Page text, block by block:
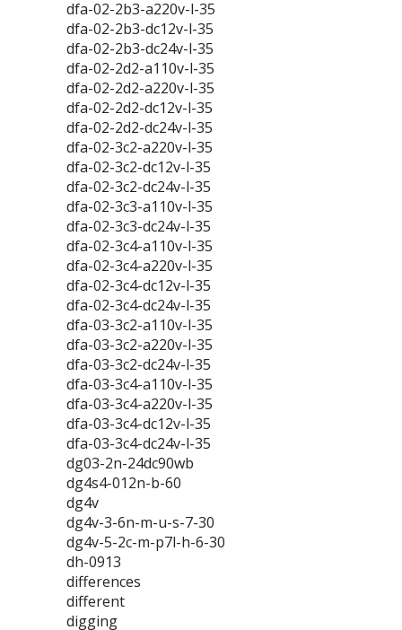
dfa-02-2b3-a220v-l-35
dfa-02-2b3-dc12v-l-35
dfa-02-2b3-dc24v-l-35
dfa-02-2d2-a110v-l-35
dfa-02-2d2-a220v-l-35
dfa-02-2d2-dc12v-l-35
dfa-02-2d2-dc24v-l-35
dfa-02-3c2-a220v-l-35
dfa-02-3c2-dc12v-l-35
dfa-02-3c2-dc24v-l-35
dfa-02-3c3-a110v-l-35
dfa-02-3c3-dc24v-l-35
dfa-02-3c4-a110v-l-35
dfa-02-3c4-a220v-l-35
dfa-02-3c4-dc12v-l-35
dfa-02-3c4-dc24v-l-35
dfa-03-3c2-a110v-l-35
dfa-03-3c2-a220v-l-35
dfa-03-3c2-dc24v-l-35
dfa-03-3c4-a110v-l-35
dfa-03-3c4-a220v-l-35
dfa-03-3c4-dc12v-l-35
dfa-03-3c4-dc24v-l-35
dg03-2n-24dc90wb
dg4s4-012n-b-60
dg4v
dg4v-3-6n-m-u-s-7-30
dg4v-5-2c-m-p7l-h-6-30
dh-0913
differences
different
digging